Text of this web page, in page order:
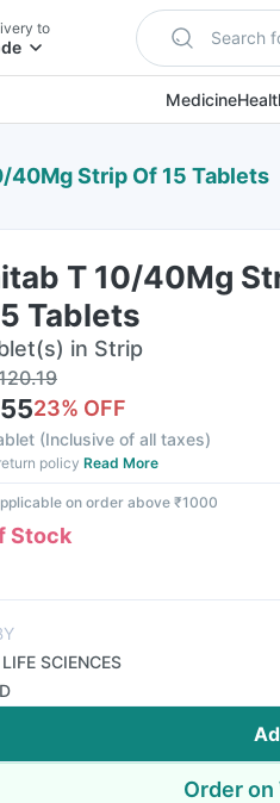
to Search
Medicine
40Mg Strip Of 15 Tablets
T 10/40Mg
Tablets
in Strip
23% OFF
(Inclusive of all taxes)
policy Read More
on order above ₹1000
Stock
SCIENCES
Order